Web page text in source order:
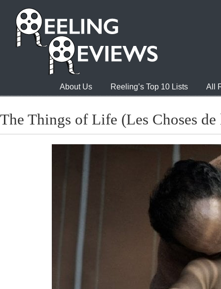
About Us Reeling’s Top 10 Lists All
The Things of Life (Les Choses de